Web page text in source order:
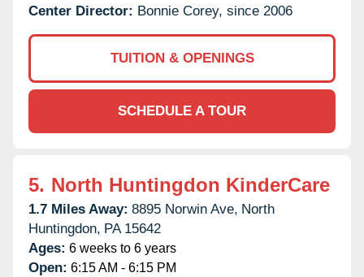
Center Director: Bonnie Corey, since 2006
TUITION & OPENINGS
SCHEDULE A TOUR
5. North Huntingdon KinderCare
1.7 Miles Away: 8895 Norwin Ave, North
Huntingdon, PA 15642
Ages: 6 weeks to 6 years
Open: 6:15 AM - 6:15 PM